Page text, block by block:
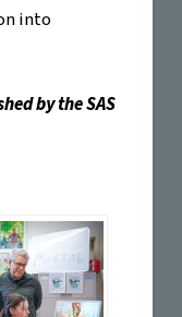
into
by the SAS